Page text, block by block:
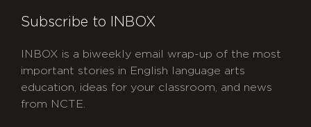
Subscribe to INBOX
INBOX is a biweekly email wrap-up of the most
important stories in English language arts
education, ideas for your classroom, and news
from NCTE.